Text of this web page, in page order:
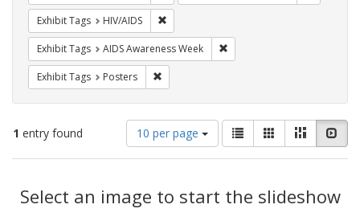
Exhibit Tags HIV/AIDS
Exhibit Tags AIDS Awareness Week
Exhibit Tags Posters
1 entry found
Number
of
results
display
per
10 per page
View
results
as:
List GalleryMasonry
Results
Select an image to start the slideshow